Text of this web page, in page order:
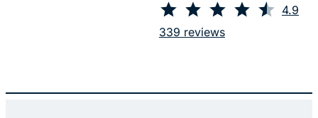
4.9
339 reviews